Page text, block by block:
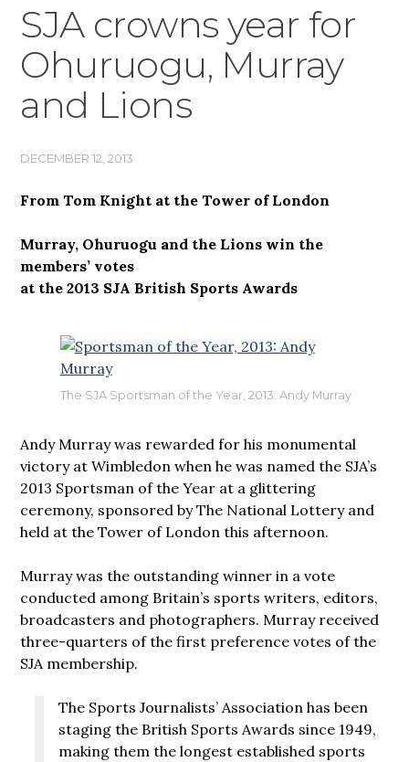
SJA crowns year for
Ohuruogu, Murray
and Lions
DECEMBER 12, 2013
From Tom Knight at the Tower of London
Murray, Ohuruogu and the Lions win the
members’ votes
at the 2013 SJA British Sports Awards
The SJA Sportsman of the Year, 2013: Andy Murray
Andy Murray was rewarded for his monumental
victory at Wimbledon when he was named the SJA’s
2013 Sportsman of the Year at a glittering
ceremony, sponsored by The National Lottery and
held at the Tower of London this afternoon.
Murray was the outstanding winner in a vote
conducted among Britain’s sports writers, editors,
broadcasters and photographers. Murray received
three-quarters of the first preference votes of the
SJA membership.
The Sports Journalists’ Association has been
staging the British Sports Awards since 1949,
making them the longest established sports